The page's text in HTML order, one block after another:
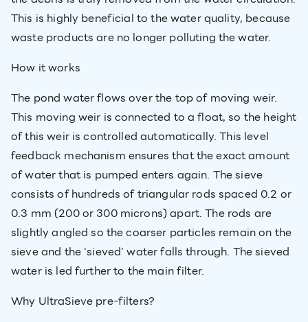
This is highly beneficial to the water quality, because
waste products are no longer polluting the water.
How it works
The pond water flows over the top of moving weir.
This moving weir is connected to a float, so the height
of this weir is controlled automatically. This level
feedback mechanism ensures that the exact amount
of water that is pumped enters again. The sieve
consists of hundreds of triangular rods spaced 0.2 or
0.3 mm (200 or 300 microns) apart. The rods are
slightly angled so the coarser particles remain on the
sieve and the ‘sieved’ water falls through. The sieved
water is led further to the main filter.
Why UltraSieve pre-filters?